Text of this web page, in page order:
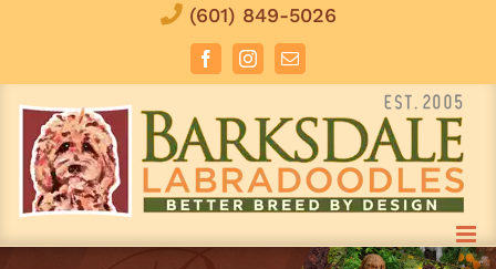
(601) 849-5026
FacebookInstagramEmail